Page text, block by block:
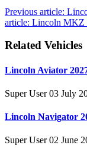
Previous article:
article: Lincoln MKZ
Related Vehicles
Lincoln Aviator
Super User 03 July
Lincoln Navigator
Super User 02 June